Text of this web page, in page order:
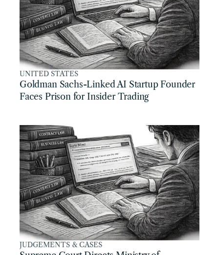
UNITED STATES
Goldman Sachs-Linked AI Startup Founder
Faces Prison for Insider Trading
JUDGEMENTS & CASES